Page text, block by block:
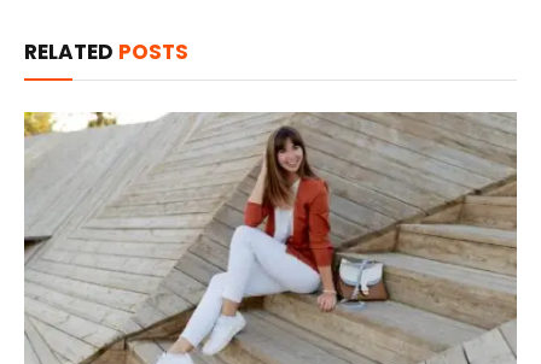
RELATED POSTS